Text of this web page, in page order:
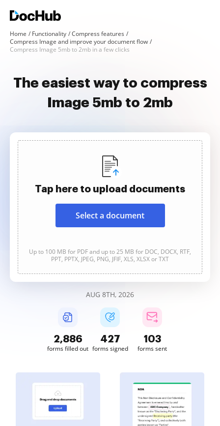
Home Functionality
Compress features
Compress Image and improve your document flow
Compress Image 5mb to 2mb in a few clicks
The easiest way to compress
Image 5mb to 2mb
Tap here to upload documents
Select a document
Up to 100 MB for PDF and up to 25 MB for DOC, DOCX, RTF,
PPT, PPTX, JPEG, PNG, JFIF, XLS, XLSX or TXT
AUG 8TH, 2026
2,886
forms filled out
427
forms signed
103
forms sent